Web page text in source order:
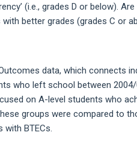
(i.e., grades D or below).
better grades (grades C or
data, which connects
who left school between
on A-level students who
groups were compared to
with BTECs.